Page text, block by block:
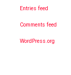
Entries feed
Comments feed
WordPress.org